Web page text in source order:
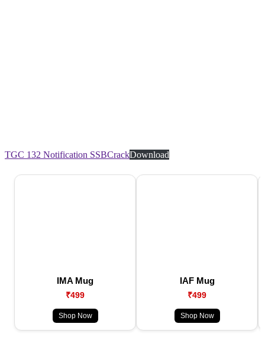
TGC 132 Notification SSBCrackDownload
IMA Mug
₹499
Shop Now
IAF Mug
₹499
Shop Now